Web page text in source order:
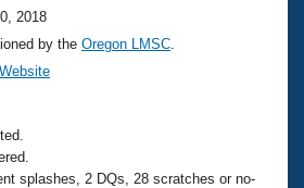
Swimming?
2018
by the Oregon LMSC
splashes, 2 DQs, 28 scratches or no-